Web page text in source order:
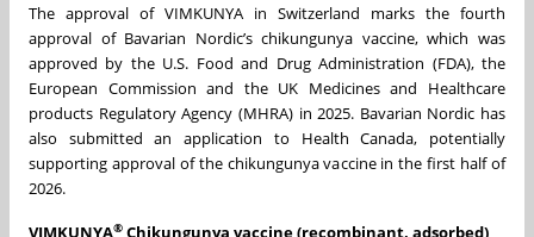
The approval of VIMKUNYA in Switzerland marks the fourth
approval of Bavarian Nordic’s chikungunya vaccine, which was
approved by the U.S. Food and Drug Administration (FDA), the
European Commission and the UK Medicines and Healthcare
products Regulatory Agency (MHRA) in 2025. Bavarian Nordic has
also submitted an application to Health Canada, potentially
supporting approval of the chikungunya vaccine in the first half of
2026.
VIMKUNYA® Chikungunya vaccine (recombinant, adsorbed)